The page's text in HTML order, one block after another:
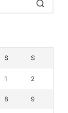
S S
1 2
8 9